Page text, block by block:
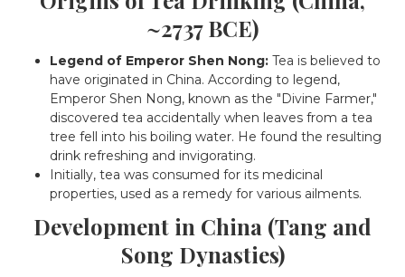
~2737 BCE)
Legend of Emperor Shen Nong: Tea is believed to
have originated in China. According to legend,
Emperor Shen Nong, known as the "Divine Farmer,"
discovered tea accidentally when leaves from a tea
tree fell into his boiling water. He found the resulting
drink refreshing and invigorating.
Initially, tea was consumed for its medicinal
properties, used as a remedy for various ailments.
Development in China (Tang and
Song Dynasties)